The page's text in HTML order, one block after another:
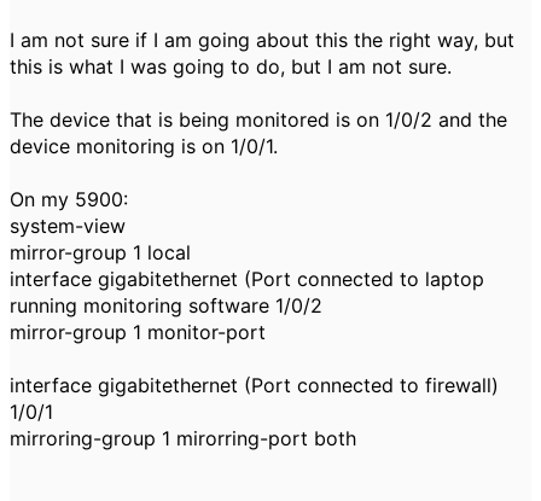
I am not sure if I am going about this the right way, but
this is what I was going to do, but I am not sure.
The device that is being monitored is on 1/0/2 and the
device monitoring is on 1/0/1.
On my 5900:
system-view
mirror-group 1 local
interface gigabitethernet (Port connected to laptop
running monitoring software 1/0/2
mirror-group 1 monitor-port
interface gigabitethernet (Port connected to firewall)
1/0/1
mirroring-group 1 mirorring-port both